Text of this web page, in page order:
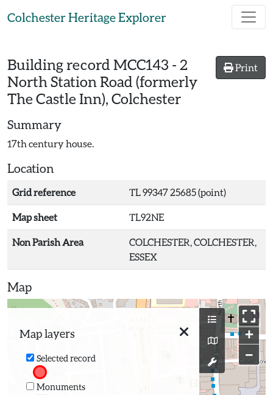
Colchester Heritage Explorer
Print
Building record MCC143 - 2
North Station Road (formerly
The Castle Inn), Colchester
Summary
17th century house.
Location
Grid reference TL 99347 25685 (point)
Map sheet TL92NE
Non Parish Area
COLCHESTER, COLCHESTER,
ESSEX
Map
Map layers
Selected record
Monuments
+
−